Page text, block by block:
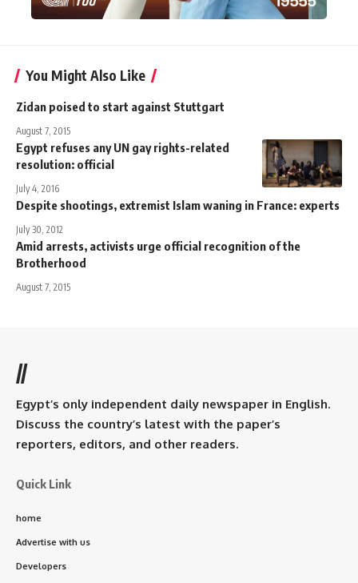
You Might Also Like
Zidan poised to start against Stuttgart
August 7, 2015
Egypt refuses any UN gay rights-related
resolution: official
July 4, 2016
Despite shootings, extremist Islam waning in France: experts
July 30, 2012
Amid arrests, activists urge official recognition of the
Brotherhood
August 7, 2015
//
Egypt’s only independent daily newspaper in English.
Discuss the country’s latest with the paper’s
reporters, editors, and other readers.
Quick Link
home
Advertise with us
Developers